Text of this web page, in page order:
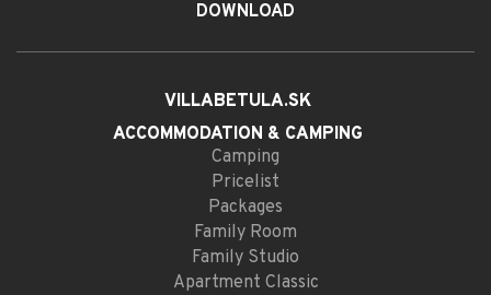
DOWNLOAD
VILLABETULA.SK
ACCOMMODATION & CAMPING
Camping
Pricelist
Packages
Family Room
Family Studio
Apartment Classic